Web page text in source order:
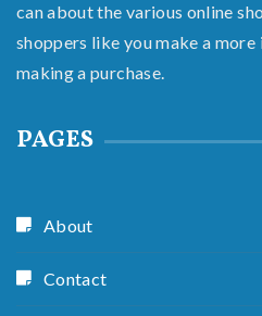
can about the various online
shoppers like you make a
making a purchase.
PAGES
About
Contact